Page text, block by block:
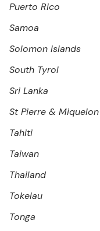
Puerto Rico
Samoa
Solomon Islands
South Tyrol
Sri Lanka
St Pierre & Miquelon
Tahiti
Taiwan
Thailand
Tokelau
Tonga